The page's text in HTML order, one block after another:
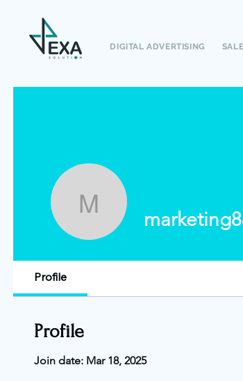
DIGITAL ADVERTISING
Profile
Profile
Join date: Mar 18, 2025